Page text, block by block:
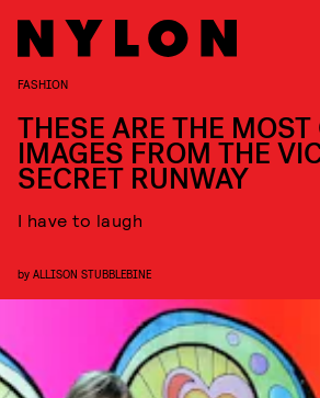
FASHION
THESE ARE THE
IMAGES FROM THE
SECRET RUNWAY
I have to laugh
by ALLISON STUBBLEBINE